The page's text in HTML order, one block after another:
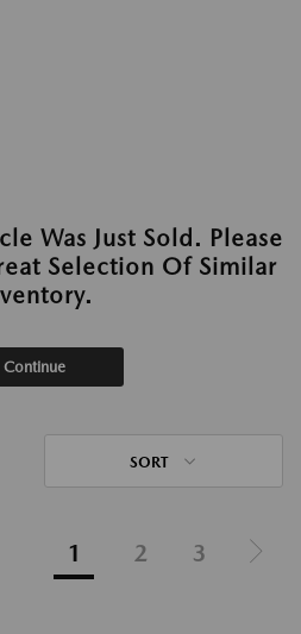
Was Just Sold. Please
Selection Of Similar
Continue
SORT
1 2 3